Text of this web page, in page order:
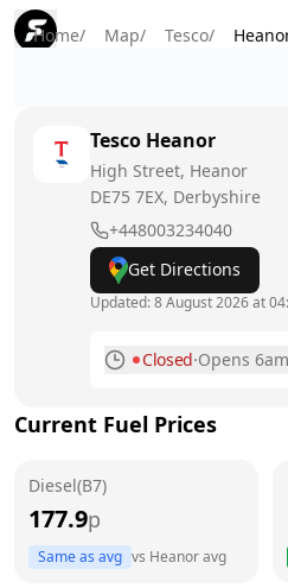
Home/ Map/ Tesco/
Tesco Heanor
High Street, Heanor
DE75 7EX, Derbyshire
+448003234040
Get Directions
Updated:8 August 2026 at
Closed·Opens 6am
Tuesday
Friday
Current Fuel Prices
Diesel(B7)
177.9p
Same as avg vs Heanoravg